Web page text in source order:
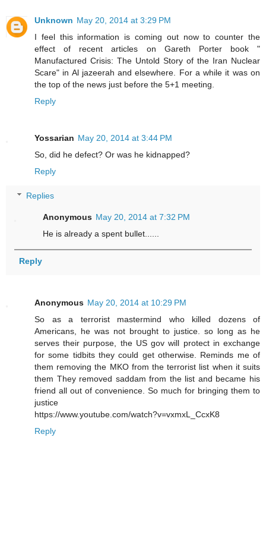
Unknown May 20, 2014 at 3:29 PM
I feel this information is coming out now to counter the
effect of recent articles on Gareth Porter book "
Manufactured Crisis: The Untold Story of the Iran Nuclear
Scare" in Al jazeerah and elsewhere. For a while it was on
the top of the news just before the 5+1 meeting.
Reply
Yossarian May 20, 2014 at 3:44 PM
So, did he defect? Or was he kidnapped?
Reply
Replies
Anonymous May 20, 2014 at 7:32 PM
He is already a spent bullet......
Reply
Anonymous May 20, 2014 at 10:29 PM
So as a terrorist mastermind who killed dozens of
Americans, he was not brought to justice. so long as he
serves their purpose, the US gov will protect in exchange
for some tidbits they could get otherwise. Reminds me of
them removing the MKO from the terrorist list when it suits
them They removed saddam from the list and became his
friend all out of convenience. So much for bringing them to
justice
https://www.youtube.com/watch?v=vxmxL_CcxK8
Reply